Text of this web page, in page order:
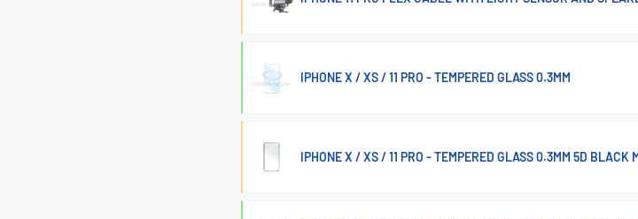
IPHONE X / XS / 11 PRO - TEMPERED GLASS 0.3MM
IPHONE X / XS / 11 PRO - TEMPERED GLASS 0.3MM 5D BLACK